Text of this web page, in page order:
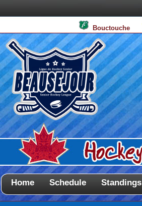
Bouctouche
Home Schedule Standings